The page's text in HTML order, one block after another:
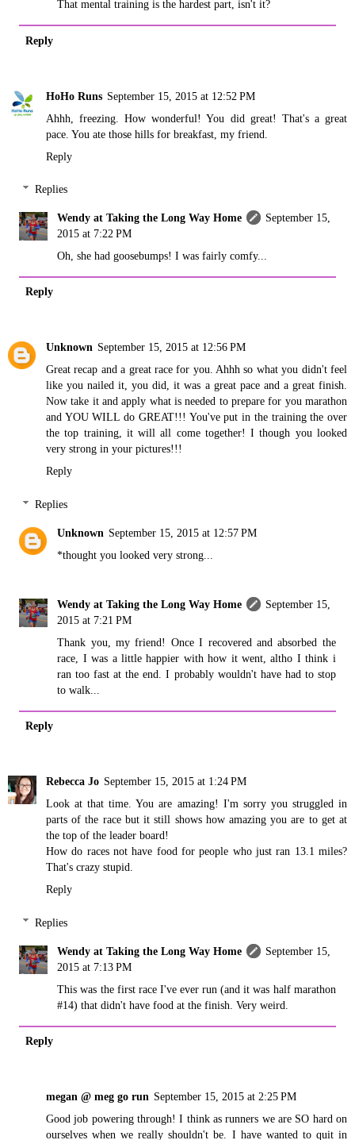
That mental training is the hardest part, isn't it?
Reply
HoHo Runs September 15, 2015 at 12:52 PM
Ahhh, freezing. How wonderful! You did great! That's a great
pace. You ate those hills for breakfast, my friend.
Reply
Replies
Wendy at Taking the Long Way Home
September 15,
2015 at 7:22 PM
Oh, she had goosebumps! I was fairly comfy...
Reply
Unknown September 15, 2015 at 12:56 PM
Great recap and a great race for you. Ahhh so what you didn't feel
like you nailed it, you did, it was a great pace and a great finish.
Now take it and apply what is needed to prepare for you marathon
and YOU WILL do GREAT!!! You've put in the training the over
the top training, it will all come together! I though you looked
very strong in your pictures!!!
Reply
Replies
Unknown September 15, 2015 at 12:57 PM
*thought you looked very strong...
Wendy at Taking the Long Way Home
September 15,
2015 at 7:21 PM
Thank you, my friend! Once I recovered and absorbed the
race, I was a little happier with how it went, altho I think i
ran too fast at the end. I probably wouldn't have had to stop
to walk...
Reply
Rebecca Jo September 15, 2015 at 1:24 PM
Look at that time. You are amazing! I'm sorry you struggled in
parts of the race but it still shows how amazing you are to get at
the top of the leader board!
How do races not have food for people who just ran 13.1 miles?
That's crazy stupid.
Reply
Replies
Wendy at Taking the Long Way Home
September 15,
2015 at 7:13 PM
This was the first race I've ever run (and it was half marathon
#14) that didn't have food at the finish. Very weird.
Reply
megan @ meg go run September 15, 2015 at 2:25 PM
Good job powering through! I think as runners we are SO hard on
ourselves when we really shouldn't be. I have wanted to quit in